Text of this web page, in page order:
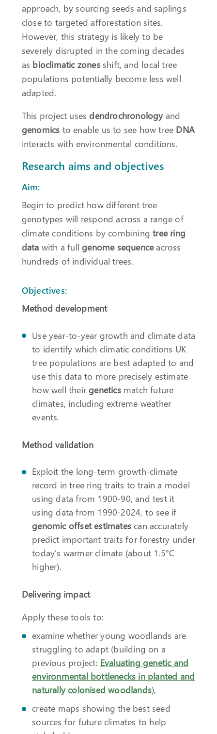
approach, by sourcing seeds and saplings
close to targeted afforestation sites.
However, this strategy is likely to be
severely disrupted in the coming decades
as bioclimatic zonesshift, and local tree
populations potentially become less well
adapted.
This project uses dendrochronologyand
genomics to enable us to see how tree DNA
interacts with environmental conditions.
Research aims and objectives
Aim:
Begin to predict how different tree
genotypes will respond across a range of
climate conditions by combiningtree ring
data with a full genome sequenceacross
hundreds of individual trees.
Objectives:
Method development
Use year-to-year growth and climate data
to identify which climatic conditions UK
tree populations are best adapted to and
use this data to more precisely estimate
how well their geneticsmatch future
climates, including extreme weather
events.
Method validation
Exploit the long-term growth-climate
record in tree ring traits to train a model
using data from 1900-90, and test it
using data from 1990-2024, to see if
genomic offset estimatescan accurately
predict important traits for forestry under
today’s warmer climate (about 1.5°C
higher).
Delivering impact
Apply these tools to:
examine whether young woodlands are
struggling to adapt (building on a
previous project: Evaluating genetic and
environmental bottlenecks in planted and
naturally colonised woodlands),
create maps showing the best seed
sources for future climates to help